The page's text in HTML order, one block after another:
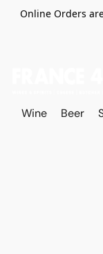
Online Orders
Wine Beer